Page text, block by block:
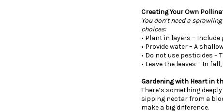
Creating Your Own
You don’t need a
choices:
• Plant in layers –
• Provide water – A
• Do not use pesticides
• Leave the leaves – In
Gardening with Heart in
There’s something
sipping nectar from a
make a big difference.